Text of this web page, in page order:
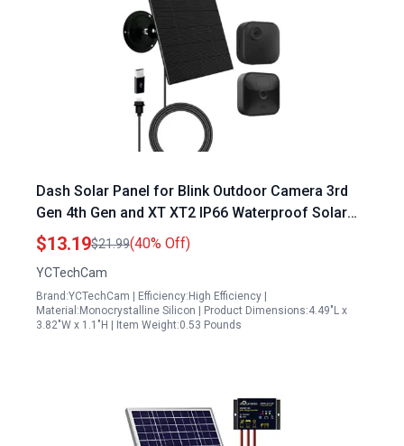
Dash Solar Panel for Blink Outdoor Camera 3rd
Gen 4th Gen and XT XT2 IP66 Waterproof Solar
Charger
$13.19$21.99(40% Off)
YCTechCam
Brand:YCTechCam | Efficiency:High Efficiency |
Material:Monocrystalline Silicon | Product Dimensions:4.49"L x
3.82"W x 1.1"H | Item Weight:0.53 Pounds